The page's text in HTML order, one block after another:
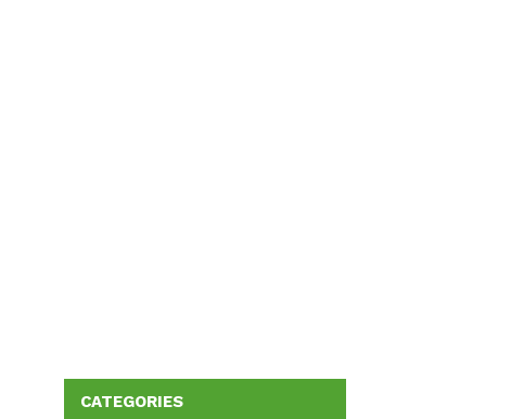
CATEGORIES